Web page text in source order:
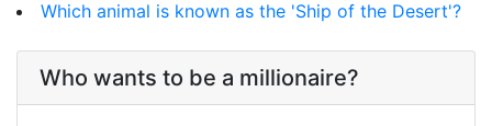
Which animal is known as the 'Ship of the Desert'?
Who wants to be a millionaire?